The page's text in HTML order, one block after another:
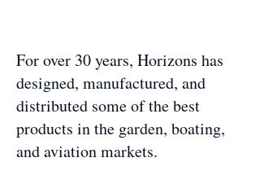
For over 30 years, Horizons has
designed, manufactured, and
distributed some of the best
products in the garden, boating,
and aviation markets.